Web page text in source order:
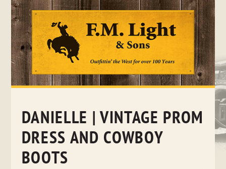
Skip
DANIELLE | VINTAGE PROM
DRESS AND COWBOY
BOOTS